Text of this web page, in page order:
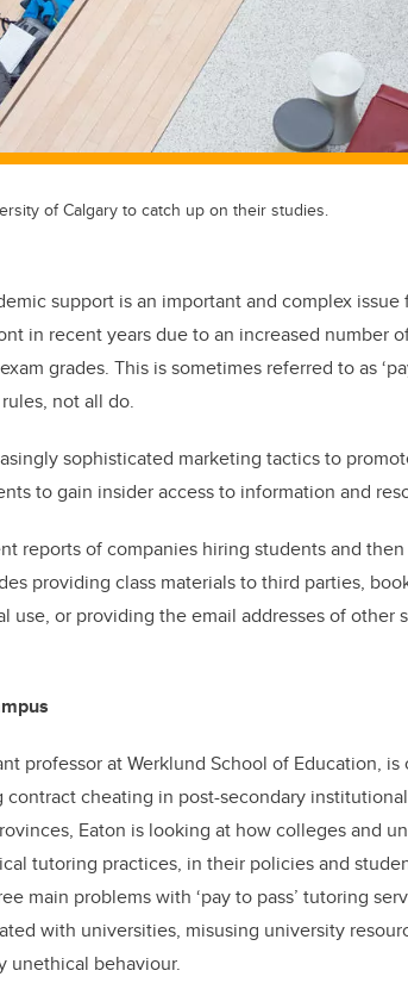
of Calgary to catch up on their studies.
support is an important and complex
in recent years due to an increased number
grades. This is sometimes referred to as
not all do.
sophisticated marketing tactics to
to gain insider access to information and
reports of companies hiring students and
providing class materials to third parties,
use, or providing the email addresses of other
professor at Werklund School of Education,
contract cheating in post-secondary
Eaton is looking at how colleges and
tutoring practices, in their policies and
main problems with ‘pay to pass’ tutoring
with universities, misusing university
unethical behaviour.